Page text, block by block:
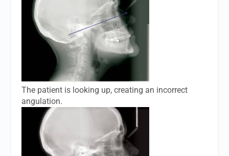
The patient is looking up, creating an incorrect
angulation.